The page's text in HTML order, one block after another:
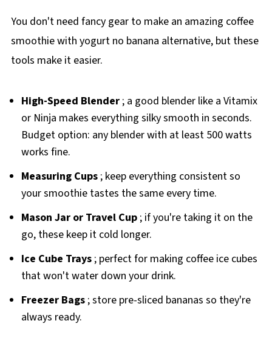
You don't need fancy gear to make an amazing coffee
smoothie with yogurt no banana alternative, but these
tools make it easier.
High-Speed Blender; a good blender like a Vitamix
or Ninja makes everything silky smooth in seconds.
Budget option: any blender with at least 500 watts
works fine.
Measuring Cups; keep everything consistent so
your smoothie tastes the same every time.
Mason Jar or Travel Cup; if you're taking it on the
go, these keep it cold longer.
Ice Cube Trays; perfect for making coffee ice cubes
that won't water down your drink.
Freezer Bags; store pre-sliced bananas so they're
always ready.